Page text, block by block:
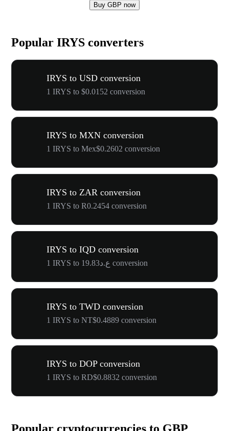
Buy GBP now
Popular IRYS converters
IRYS to USD conversion
1 IRYS to $0.0152 conversion
IRYS to MXN conversion
1 IRYS to Mex$0.2602 conversion
IRYS to ZAR conversion
1 IRYS to R0.2454 conversion
IRYS to IQD conversion
1 IRYS to ع.د19.83 conversion
IRYS to TWD conversion
1 IRYS to NT$0.4889 conversion
IRYS to DOP conversion
1 IRYS to RD$0.8832 conversion
Popular cryptocurrencies to GBP